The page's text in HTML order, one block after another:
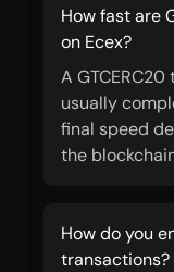
How fast are
on Ecex?
A
usually
final speed
the
How do you
transactions?